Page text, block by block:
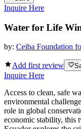
Inquire Here
Water for Life
by: Ceiba Foundation
Add first review
Inquire Here
Access to clean, safe
environmental
role in global
economic stability, this